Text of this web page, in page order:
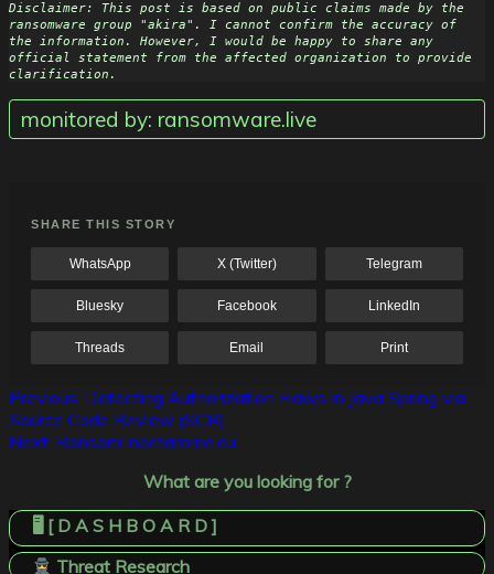
Disclaimer: This post is based on public claims made by the
ransomware group "akira". I cannot confirm the accuracy of
the information. However, I would be happy to share any
official statement from the affected organization to provide
clarification.
monitored by: ransomware.live
SHARE THIS STORY
WhatsApp X (Twitter) Telegram
Bluesky Facebook LinkedIn
Threads Email Print
Post
navigation
Previous: Detecting Authorization Flaws in Java Spring via
Source Code Review (SCR)
Next: Ransom! nactarome.eu
What are you looking for ?
🖥️ [ D A S H B O A R D ]
Threat Research